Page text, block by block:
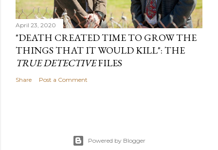
April 23, 2020
"DEATH CREATED TIME TO GROW THE
THINGS THAT IT WOULD KILL": THE
TRUE DETECTIVEFILES
Share Post a Comment
Powered by Blogger